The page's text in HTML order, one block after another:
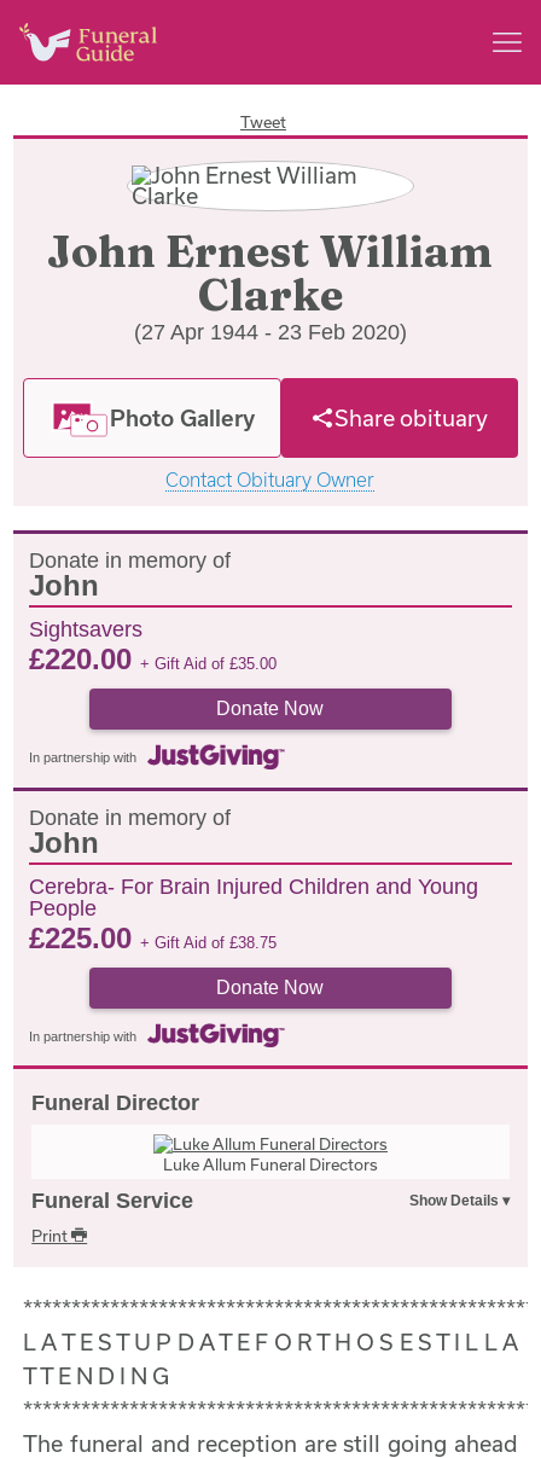
Tweet
John Ernest William
Clarke
(27 Apr 1944 - 23 Feb 2020)
Photo Gallery Share obituary
Contact Obituary Owner
Donate in memory of
John
Sightsavers
£220.00+ Gift Aid of£35.00
Donate Now
In partnership with
Donate in memory of
John
Cerebra- For Brain Injured Children and Young
People
£225.00+ Gift Aid of£38.75
Donate Now
In partnership with
Funeral Director
Luke Allum Funeral Directors
Funeral Service
Print
L A T E S T U P D A T E F O R T H O S E S T I L L A
T T E N D I N G
The funeral and reception are still going ahead